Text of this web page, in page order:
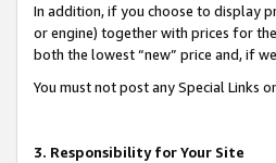
In addition, if you choose to display
or engine) together with prices for
both the lowest “new” price and, if
You must not post any Special Links
3. Responsibility for Your Site